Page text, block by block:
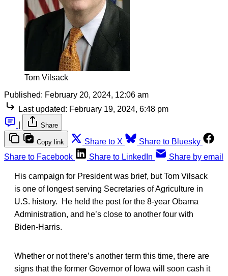
Tom Vilsack
Published: February 20, 2024, 12:06 am
Last updated: February 19, 2024, 6:48 pm
Share
Copy link Share to X
Share to Bluesky
Share to Facebook
Share to LinkedIn Share by email
His campaign for President was brief, but Tom Vilsack
is one of longest serving Secretaries of Agriculture in
U.S. history. He held the post for the 8-year Obama
Administration, and he’s close to another four with
Biden-Harris.
Whether or not there’s another term this time, there are
signs that the former Governor of Iowa will soon cash it